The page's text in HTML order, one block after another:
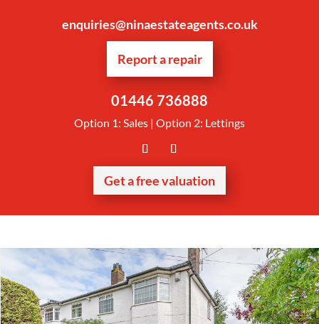
enquiries@ninaestateagents.co.uk
Report a repair
01446 736888
Option 1: Sales | Option 2: Lettings
Get a free valuation